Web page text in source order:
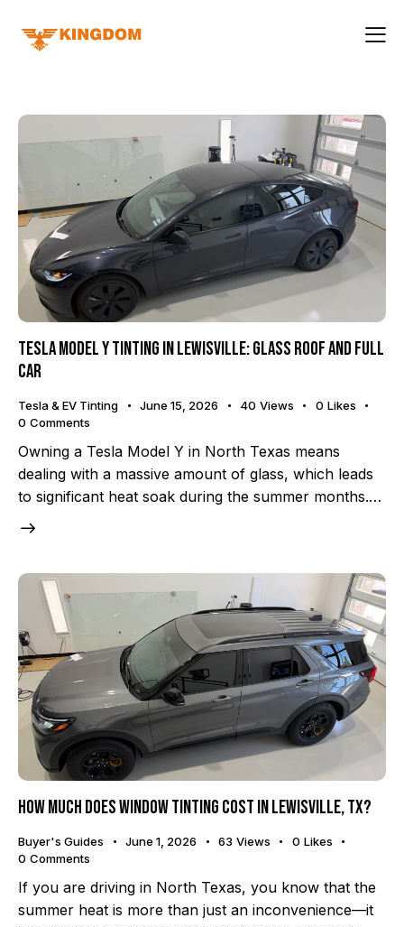
Tesla Model Y Tinting in Lewisville: Glass Roof and Full
Car
Tesla & EV Tinting June 15, 2026 40 Views 0 Likes
0 Comments
Owning a Tesla Model Y in North Texas means
dealing with a massive amount of glass, which leads
to significant heat soak during the summer months.…
How Much Does Window Tinting Cost in Lewisville, TX?
Buyer's Guides June 1, 2026 63 Views 0 Likes
0 Comments
If you are driving in North Texas, you know that the
summer heat is more than just an inconvenience—it